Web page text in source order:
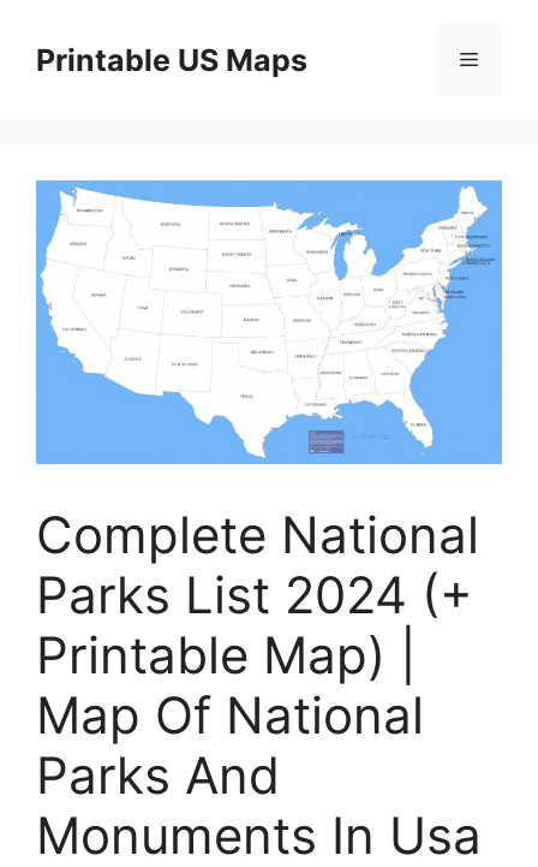
contentPrintable US Maps Menu
Complete National
Parks List 2024 (+
Printable Map) |
Map Of National
Parks And
Monuments In Usa